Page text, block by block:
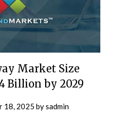
Market Size
Billion by 2029
18, 2025 bysadmin